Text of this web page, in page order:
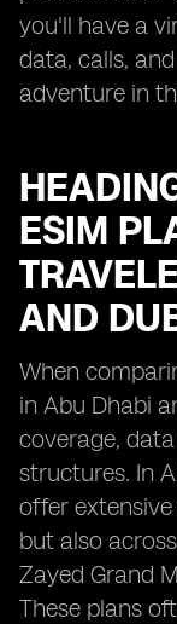
you'll have a
data, calls,
adventure in
ESIM
AND
When
in Abu Dhabi
coverage,
structures. In
offer
but also
Zayed Grand
These plans